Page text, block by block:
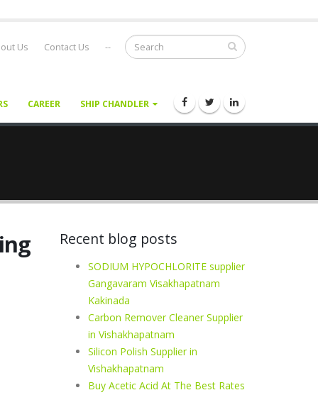
Us Contact Us --
CAREER SHIP CHANDLER
Recent blog posts
SODIUM HYPOCHLORITE supplier
Gangavaram Visakhapatnam
Kakinada
Carbon Remover Cleaner Supplier
in Vishakhapatnam
Silicon Polish Supplier in
Vishakhapatnam
Buy Acetic Acid At The Best Rates